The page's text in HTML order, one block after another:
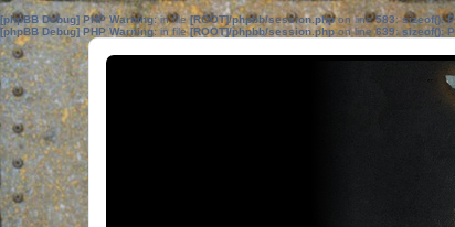
[phpBB Debug] PHP Warning: in file[ROOT]/phpbb/session.phpon line583:sizeof():
[phpBB Debug] PHP Warning: in file[ROOT]/phpbb/session.phpon line639: sizeof():